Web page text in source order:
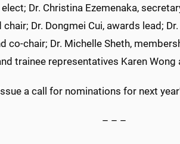
Dr. Christina Ezemenaka,
Dr. Dongmei Cui, awards lead;
co-chair; Dr. Michelle Sheth,
trainee representatives Karen Wong
a call for nominations for next
– – –